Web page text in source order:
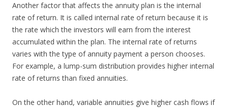
Another factor that affects the annuity plan is the internal
rate of return. It is called internal rate of return because it is
the rate which the investors will earn from the interest
accumulated within the plan. The internal rate of returns
varies with the type of annuity payment a person chooses.
For example, a lump-sum distribution provides higher internal
rate of returns than fixed annuities.
On the other hand, variable annuities give higher cash flows if